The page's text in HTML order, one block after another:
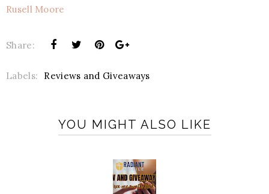
Rusell Moore
Share:
Labels: Reviews and Giveaways
YOU MIGHT ALSO LIKE